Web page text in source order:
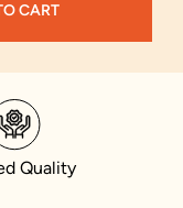
CART
Quality